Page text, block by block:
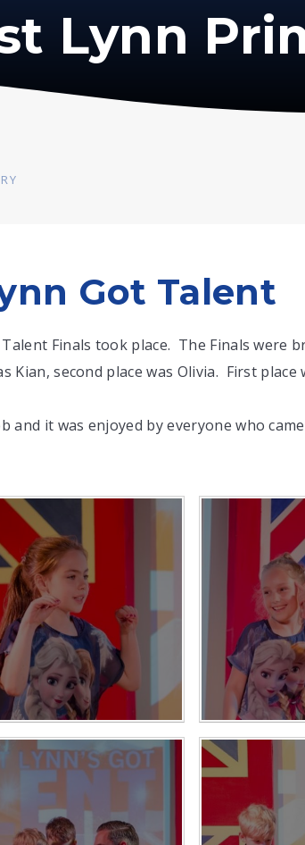
Lynn
Got Talent
Talent Finals took place. The Finals were
second place was Olivia. First place
it was enjoyed by everyone who